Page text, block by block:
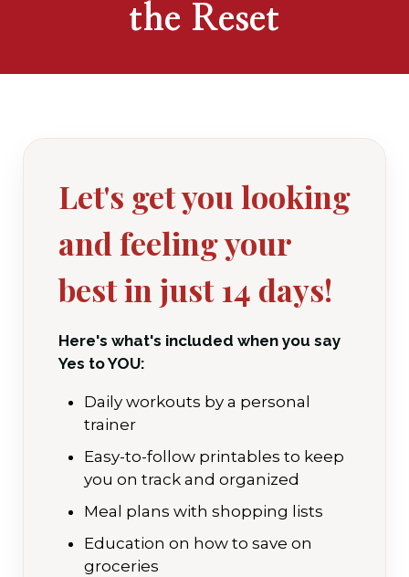
the Reset
Let's get you looking
and feeling your
best in just 14 days!
Here's what's included when you say
Yes to YOU:
Daily workouts by a personal
trainer
Easy-to-follow printables to keep
you on track and organized
Meal plans with shopping lists
Education on how to save on
groceries